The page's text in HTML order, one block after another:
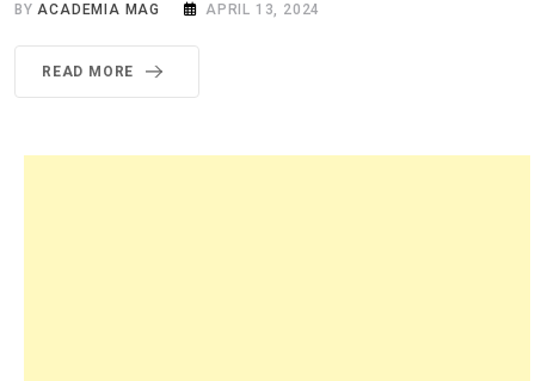
BYACADEMIA MAG APRIL 13, 2024
READ MORE